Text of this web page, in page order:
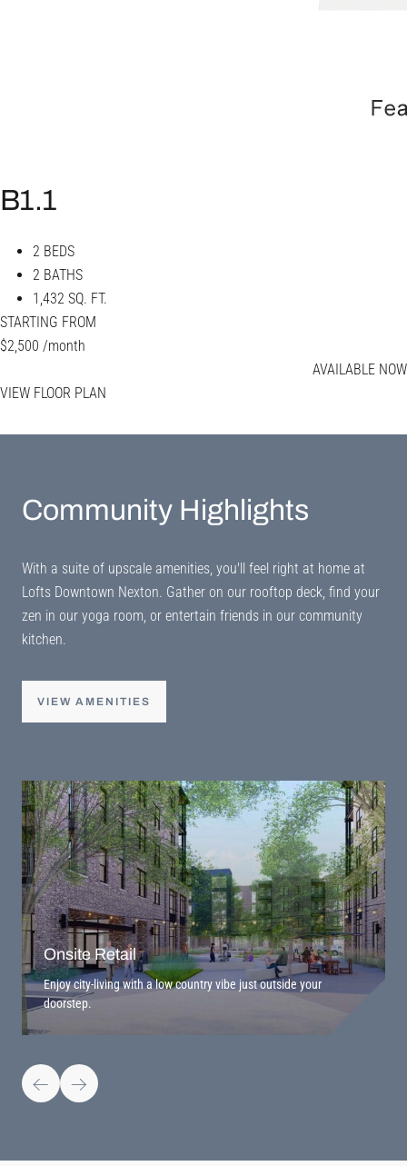
B1.1
2 BEDS
2 BATHS
1,432 SQ. FT.
STARTING FROM
$2,500 /month
AVAILABLE NOW
VIEW FLOOR PLAN
Community Highlights
With a suite of upscale amenities, you'll feel right at home at
Lofts Downtown Nexton. Gather on our rooftop deck, find your
zen in our yoga room, or entertain friends in our community
kitchen.
VIEW AMENITIES
Onsite Retail
Enjoy city-living with a low country vibe just outside your
doorstep.